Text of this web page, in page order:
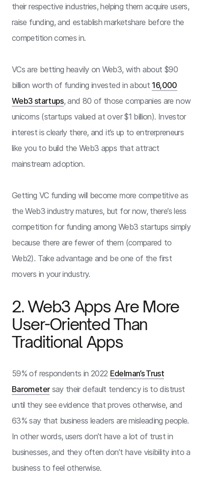
their respective industries, helping them acquire users,
raise funding, and establish marketshare before the
competition comes in.
VCs are betting heavily on Web3, with about $90
billion worth of funding invested in about 16,000
Web3 startups, and 80 of those companies are now
unicorns (startups valued at over $1 billion). Investor
interest is clearly there, and it’s up to entrerpreneurs
like you to build the Web3 apps that attract
mainstream adoption.
Getting VC funding will become more competitive as
the Web3 industry matures, but for now, there’s less
competition for funding among Web3 startups simply
because there are fewer of them (compared to
Web2). Take advantage and be one of the first
movers in your industry.
2. Web3 Apps Are More
User-Oriented Than
Traditional Apps
59% of respondents in 2022 Edelman’s Trust
Barometersay their default tendency is to distrust
until they see evidence that proves otherwise, and
63% say that business leaders are misleading people.
In other words, users don’t have a lot of trust in
businesses, and they often don’t have visibility into a
business to feel otherwise.